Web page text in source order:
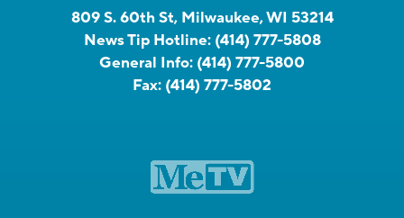
809 S. 60th St, Milwaukee, WI 53214
News Tip Hotline: (414) 777-5808
General Info: (414) 777-5800
Fax: (414) 777-5802